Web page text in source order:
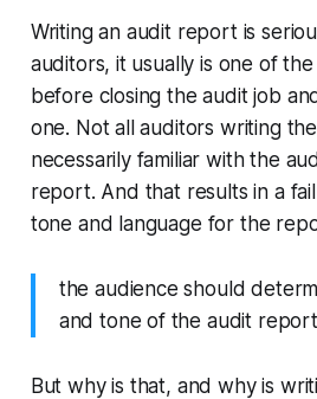
Writing an audit report is
auditors, it usually is one of
before closing the audit job
one. Not all auditors writing
necessarily familiar with the
report. And that results in a
tone and language for the
the audience should
and tone of the audit report
But why is that, and why is